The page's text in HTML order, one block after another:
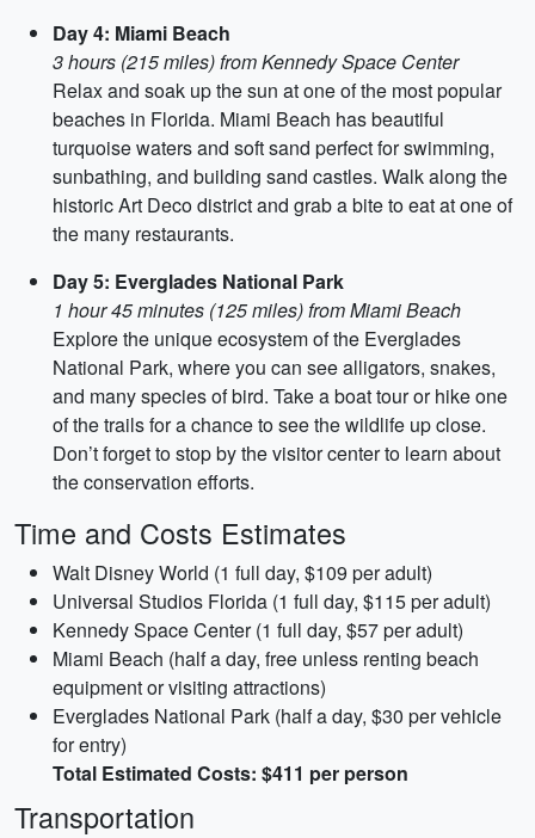
Day 4: Miami Beach
3 hours (215 miles) from Kennedy Space Center
Relax and soak up the sun at one of the most popular
beaches in Florida. Miami Beach has beautiful
turquoise waters and soft sand perfect for swimming,
sunbathing, and building sand castles. Walk along the
historic Art Deco district and grab a bite to eat at one of
the many restaurants.
Day 5: Everglades National Park
1 hour 45 minutes (125 miles) from Miami Beach
Explore the unique ecosystem of the Everglades
National Park, where you can see alligators, snakes,
and many species of bird. Take a boat tour or hike one
of the trails for a chance to see the wildlife up close.
Don’t forget to stop by the visitor center to learn about
the conservation efforts.
Time and Costs Estimates
Walt Disney World (1 full day, $109 per adult)
Universal Studios Florida (1 full day, $115 per adult)
Kennedy Space Center (1 full day, $57 per adult)
Miami Beach (half a day, free unless renting beach
equipment or visiting attractions)
Everglades National Park (half a day, $30 per vehicle
for entry)
Total Estimated Costs: $411 per person
Transportation